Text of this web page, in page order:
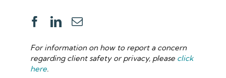
For information on how to report a concern
regarding client safety or privacy, please click
here.